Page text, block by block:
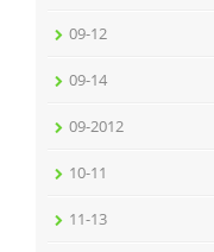
09-12
09-14
09-2012
10-11
11-13